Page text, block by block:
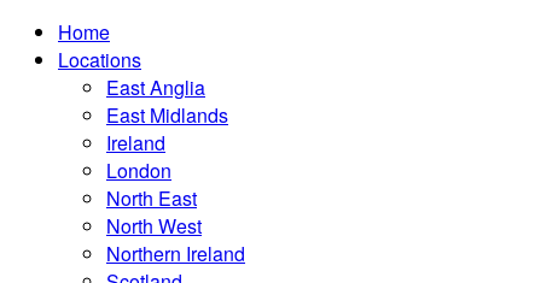
Home
Locations
East Anglia
East Midlands
Ireland
London
North East
North West
Northern Ireland